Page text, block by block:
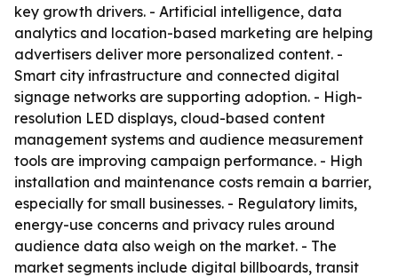
key growth drivers. - Artificial intelligence, data
analytics and location-based marketing are helping
advertisers deliver more personalized content. -
Smart city infrastructure and connected digital
signage networks are supporting adoption. - High-
resolution LED displays, cloud-based content
management systems and audience measurement
tools are improving campaign performance. - High
installation and maintenance costs remain a barrier,
especially for small businesses. - Regulatory limits,
energy-use concerns and privacy rules around
audience data also weigh on the market. - The
market segments include digital billboards, transit